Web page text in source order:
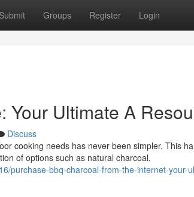
Submit Groups Register Login
Your Ultimate A
Discuss
cooking needs has never been simpler. This
of options such as natural charcoal,
purchase-bbq-charcoal-from-the-internet-your-